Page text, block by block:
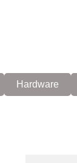
Hardware